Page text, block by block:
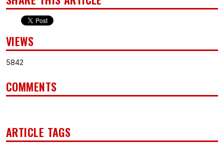
VIEWS
5842
COMMENTS
ARTICLE TAGS